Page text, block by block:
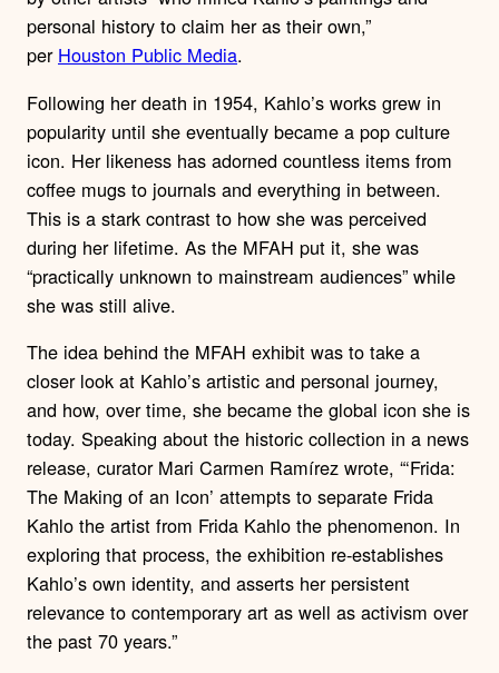
personal history to claim her as their own,”
per Houston Public Media.
Following her death in 1954, Kahlo’s works grew in
popularity until she eventually became a pop culture
icon. Her likeness has adorned countless items from
coffee mugs to journals and everything in between.
This is a stark contrast to how she was perceived
during her lifetime. As the MFAH put it, she was
“practically unknown to mainstream audiences” while
she was still alive.
The idea behind the MFAH exhibit was to take a
closer look at Kahlo’s artistic and personal journey,
and how, over time, she became the global icon she is
today. Speaking about the historic collection in a news
release, curator Mari Carmen Ramírez wrote, “‘Frida:
The Making of an Icon’ attempts to separate Frida
Kahlo the artist from Frida Kahlo the phenomenon. In
exploring that process, the exhibition re-establishes
Kahlo’s own identity, and asserts her persistent
relevance to contemporary art as well as activism over
the past 70 years.”